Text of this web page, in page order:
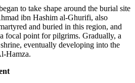
to take shape around the burial site
ibn Hashim al-Ghurifi, also
and buried in this region, and
focal point for pilgrims. Gradually, a
eventually developing into the
Hamza.